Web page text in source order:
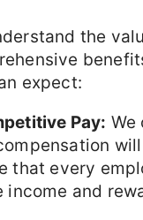
the
expect:
Pay: We
that every
income and